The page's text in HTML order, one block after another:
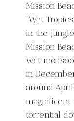
Mission
“Wet
in the
Mission
wet
in
around
magnificent
torrential